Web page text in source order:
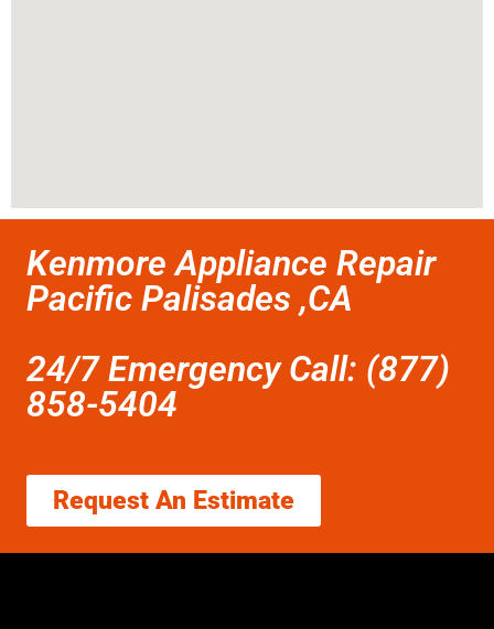
Kenmore Appliance Repair
Pacific Palisades ,CA
24/7 Emergency Call: (877)
858-5404
Request An Estimate